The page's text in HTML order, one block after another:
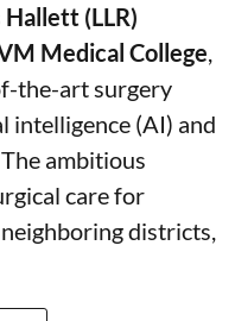
Hallett (LLR)
Medical College
the-art surgery
intelligence (AI) and
ambitious
care for
districts,